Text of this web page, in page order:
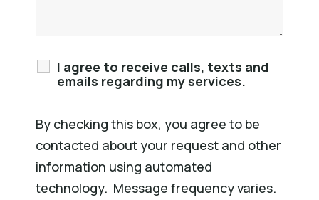
I agree to receive calls, texts and
emails regarding my services.
By checking this box, you agree to be
contacted about your request and other
information using automated
technology. Message frequency varies.